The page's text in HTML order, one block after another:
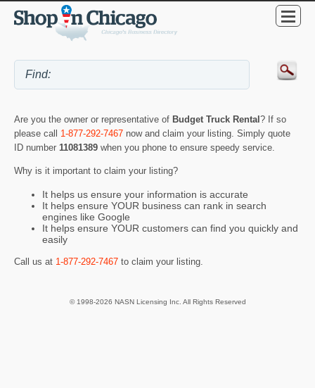
Are you the owner or representative of Budget Truck Rental ? If so
please call 1-877-292-7467 now and claim your listing. Simply quote
ID number 11081389 when you phone to ensure speedy service.
Why is it important to claim your listing?
It helps us ensure your information is accurate
It helps ensure YOUR business can rank in search
engines like Google
It helps ensure YOUR customers can find you quickly and
easily
Call us at 1-877-292-7467 to claim your listing.
© 1998-2026 NASN Licensing Inc. All Rights Reserved